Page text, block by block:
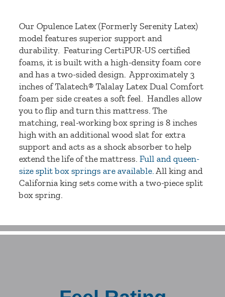
Our Opulence Latex (Formerly Serenity Latex)
model features superior support and
durability. Featuring CertiPUR-US certified
foams, it is built with a high-density foam core
and has a two-sided design. Approximately 3
inches of Talatech® Talalay Latex Dual Comfort
foam per side creates a soft feel. Handles allow
you to flip and turn this mattress. The
matching, real-working box spring is 8 inches
high with an additional wood slat for extra
support and acts as a shock absorber to help
extend the life of the mattress. Full and queen-
size split box springs are available. All king and
California king sets come with a two-piece split
box spring.